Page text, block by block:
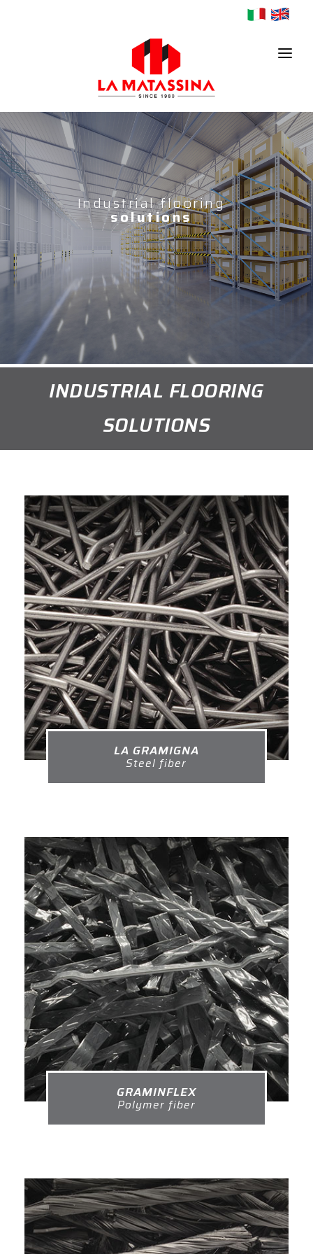
COMPANY
PRODUCTS
CONTACTS
NEWS
Industrial flooring
solutions
INDUSTRIAL FLOORING
SOLUTIONS
LA GRAMIGNA
Steel fiber
GRAMINFLEX
Polymer fiber